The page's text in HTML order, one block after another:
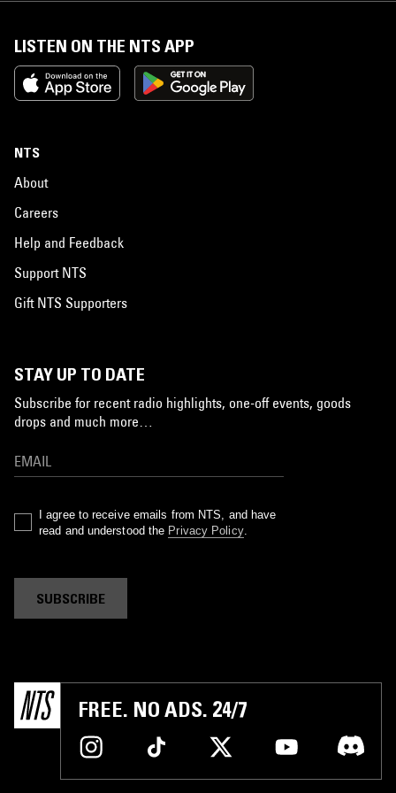
LISTEN ON THE NTS APP
NTS
About
Careers
Help and Feedback
Support NTS
Gift NTS Supporters
STAY UP TO DATE
Subscribe for recent radio highlights, one-off events, goods
drops and much more…
I agree to receive emails from NTS, and have
read and understood the Privacy Policy.
SUBSCRIBE
FREE. NO ADS. 24/7